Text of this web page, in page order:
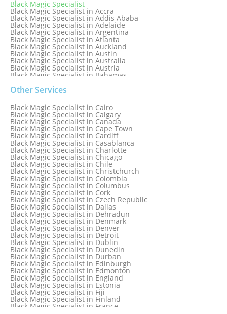
Black Magic Specialist
Black Magic Specialist in Accra
Black Magic Specialist in Addis Ababa
Black Magic Specialist in Adelaide
Black Magic Specialist in Argentina
Black Magic Specialist in Atlanta
Black Magic Specialist in Auckland
Black Magic Specialist in Austin
Black Magic Specialist in Australia
Black Magic Specialist in Austria
Black Magic Specialist in Bahamas
Black Magic Specialist in Bangkok
Black Magic Specialist in Barbados
Black Magic Specialist in Belfast
Black Magic Specialist in Belgium
Black Magic Specialist in Birmingham
Black Magic Specialist in Birmingham, England
Black Magic Specialist in Boston
Black Magic Specialist in Brampton
Black Magic Specialist in Brampton, Canada
Black Magic Specialist in Brazil
Black Magic Specialist in Brisbane
Black Magic Specialist in Bristol
Other Services
Black Magic Specialist in Cairo
Black Magic Specialist in Calgary
Black Magic Specialist in Canada
Black Magic Specialist in Cape Town
Black Magic Specialist in Cardiff
Black Magic Specialist in Casablanca
Black Magic Specialist in Charlotte
Black Magic Specialist in Chicago
Black Magic Specialist in Chile
Black Magic Specialist in Christchurch
Black Magic Specialist in Colombia
Black Magic Specialist in Columbus
Black Magic Specialist in Cork
Black Magic Specialist in Czech Republic
Black Magic Specialist in Dallas
Black Magic Specialist in Dehradun
Black Magic Specialist in Denmark
Black Magic Specialist in Denver
Black Magic Specialist in Detroit
Black Magic Specialist in Dublin
Black Magic Specialist in Dunedin
Black Magic Specialist in Durban
Black Magic Specialist in Edinburgh
Black Magic Specialist in Edmonton
Black Magic Specialist in England
Black Magic Specialist in Estonia
Black Magic Specialist in Fiji
Black Magic Specialist in Finland
Black Magic Specialist in France